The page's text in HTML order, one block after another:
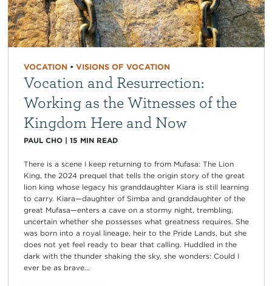
VOCATION• VISIONS OF VOCATION
Vocation and Resurrection:
Working as the Witnesses of the
Kingdom Here and Now
PAUL CHO| 15 MIN READ
There is a scene I keep returning to from Mufasa: The Lion
King, the 2024 prequel that tells the origin story of the great
lion king whose legacy his granddaughter Kiara is still learning
to carry. Kiara—daughter of Simba and granddaughter of the
great Mufasa—enters a cave on a stormy night, trembling,
uncertain whether she possesses what greatness requires. She
was born into a royal lineage, heir to the Pride Lands, but she
does not yet feel ready to bear that calling. Huddled in the
dark with the thunder shaking the sky, she wonders: Could I
ever be as brave...